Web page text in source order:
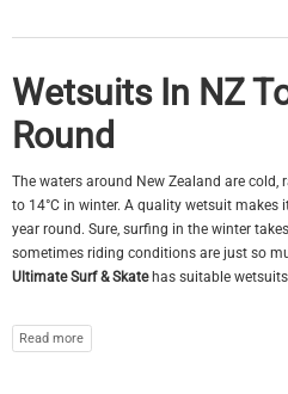
Wetsuits In NZ
Round
The waters around New Zealand are cold,
to 14°C in winter. A quality wetsuit makes
year round. Sure, surfing in the winter
sometimes riding conditions are just so
Ultimate Surf & Skatehas suitable